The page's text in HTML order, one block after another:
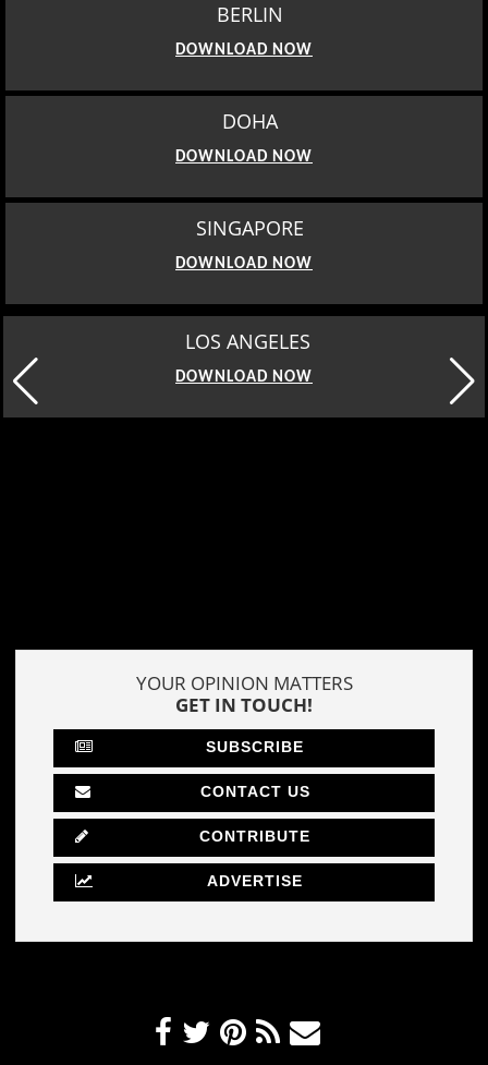
BERLIN
DOWNLOAD NOW
DOHA
DOWNLOAD NOW
SINGAPORE
DOWNLOAD NOW
LOS ANGELES
DOWNLOAD NOW
YOUR OPINION MATTERS
GET IN TOUCH!
SUBSCRIBE
CONTACT US
CONTRIBUTE
ADVERTISE